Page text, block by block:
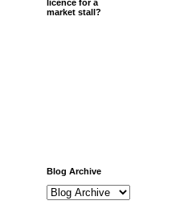
licence for a
market stall?
Blog Archive